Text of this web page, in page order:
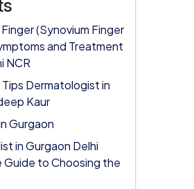
(Synovium Finger
and Treatment
NCR
Dermatologist in
Kaur
Gurgaon
in Gurgaon Delhi
Guide to Choosing the